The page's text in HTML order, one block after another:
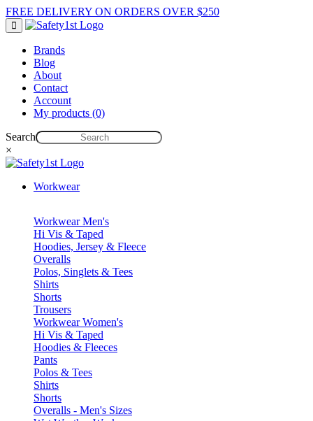
FREE DELIVERY ON ORDERS OVER $250
Brands
Blog
About
Contact
Account
My products (0)
Search
×
Workwear
Workwear Men's
Hi Vis & Taped
Hoodies, Jersey & Fleece
Overalls
Polos, Singlets & Tees
Shirts
Shorts
Trousers
Workwear Women's
Hi Vis & Taped
Hoodies & Fleeces
Pants
Polos & Tees
Shirts
Shorts
Overalls - Men's Sizes